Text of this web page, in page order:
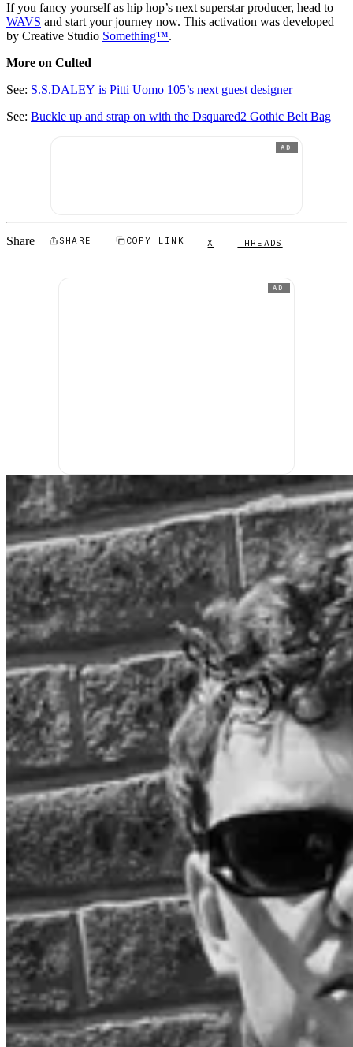
If you fancy yourself as hip hop’s next superstar producer, head to
WAVS and start your journey now. This activation was developed
by Creative Studio Something™.
More on Culted
See: S.S.DALEY is Pitti Uomo 105’s next guest designer
See: Buckle up and strap on with the Dsquared2 Gothic Belt Bag
AD
Share SHARE COPY LINK X THREADS
AD